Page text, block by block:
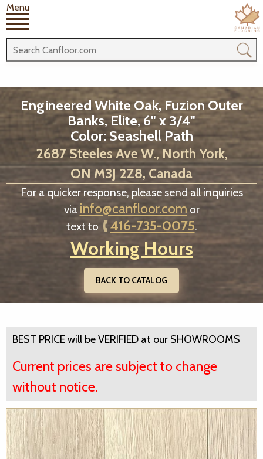
Menu
Engineered White Oak, Fuzion Outer
Banks, Elite, 6" x 3/4"
Color: Seashell Path
2687 Steeles Ave W., North York,
ON M3J 2Z8, Canada
For a quicker response, please send all inquiries
via info@canfloor.com or
text to
416-735-0075.
Working Hours
BACK TO CATALOG
BEST PRICE will be VERIFIED at our SHOWROOMS
Current prices are subject to change
without notice.